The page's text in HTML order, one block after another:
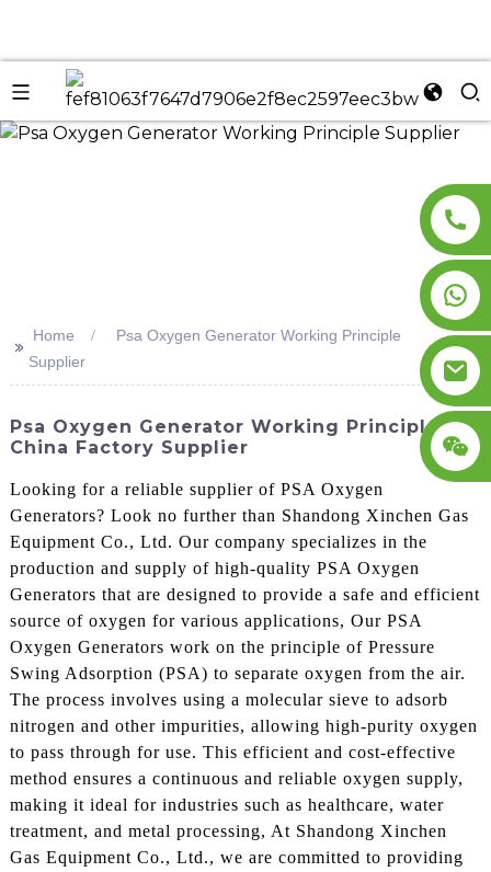
>>
Home
Psa Oxygen Generator Working Principle
Supplier
Psa Oxygen Generator Working Principle -
China Factory Supplier
Looking for a reliable supplier of PSA Oxygen
Generators? Look no further than Shandong Xinchen Gas
Equipment Co., Ltd. Our company specializes in the
production and supply of high-quality PSA Oxygen
Generators that are designed to provide a safe and efficient
source of oxygen for various applications, Our PSA
Oxygen Generators work on the principle of Pressure
Swing Adsorption (PSA) to separate oxygen from the air.
The process involves using a molecular sieve to adsorb
nitrogen and other impurities, allowing high-purity oxygen
to pass through for use. This efficient and cost-effective
method ensures a continuous and reliable oxygen supply,
making it ideal for industries such as healthcare, water
treatment, and metal processing, At Shandong Xinchen
Gas Equipment Co., Ltd., we are committed to providing